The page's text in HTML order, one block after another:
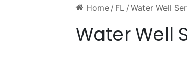
Home / FL / Water Well
Water Well